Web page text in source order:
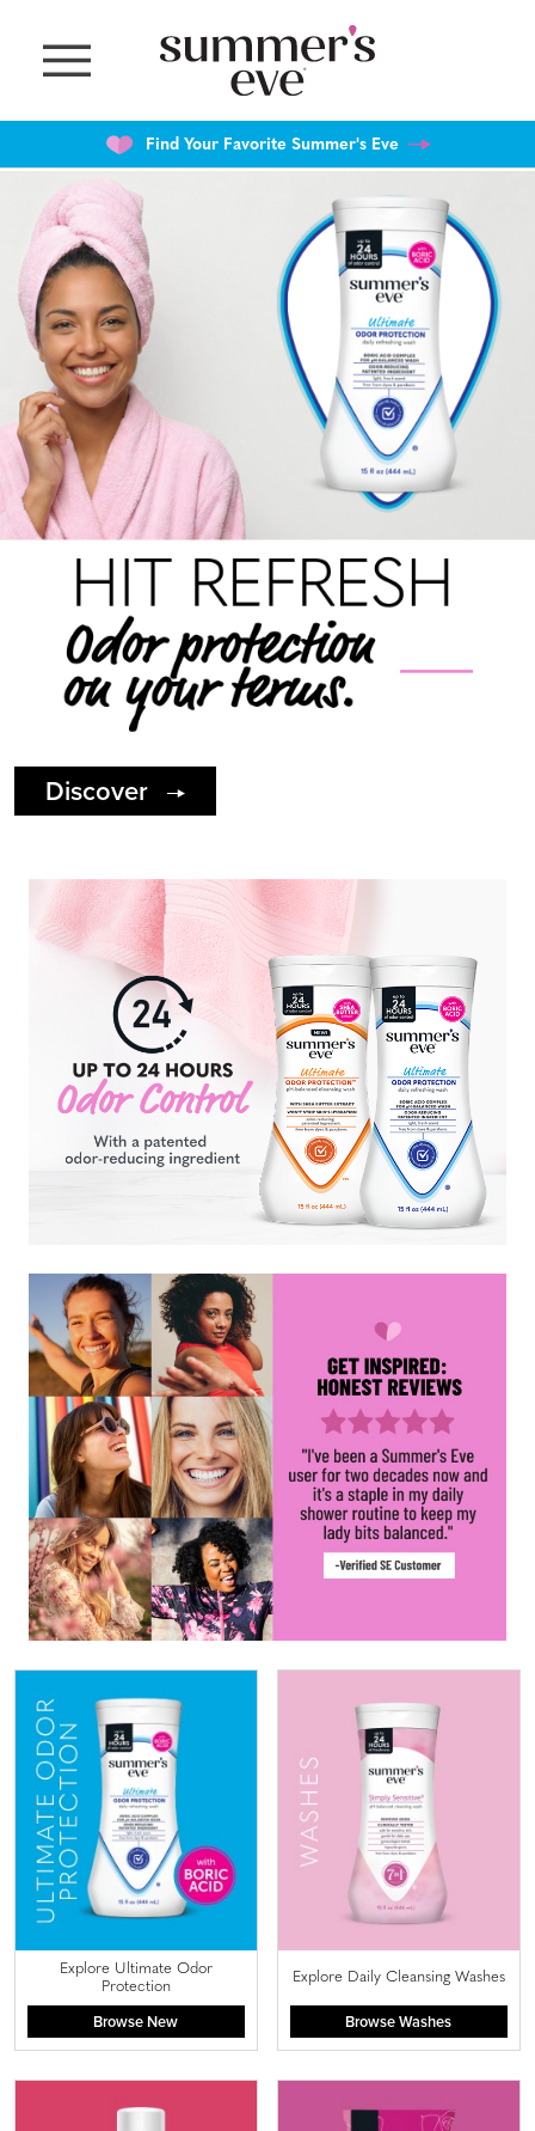
Find Your Favorite Summer's Eve
Discover
Explore Ultimate Odor
Protection
Browse New
Explore Daily Cleansing Washes
Browse Washes